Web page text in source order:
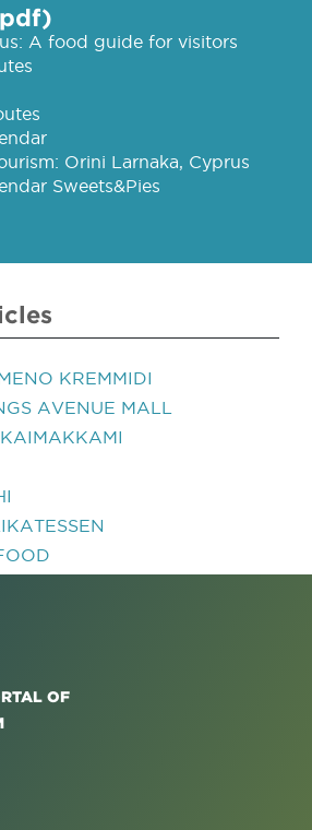
A food guide for visitors
Orini Larnaka, Cyprus
Sweets&Pies
KREMMIDI
AVENUE MALL
OF